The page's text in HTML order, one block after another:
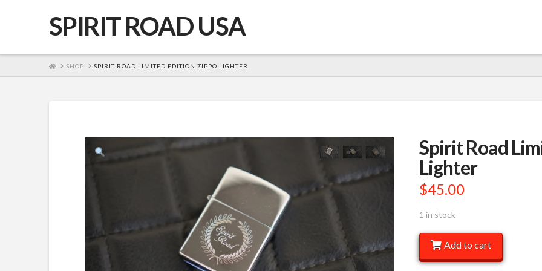
SPIRIT ROAD USA
HOME
SHOP SPIRIT ROAD LIMITED EDITION ZIPPO LIGHTER
Spirit Road
Lighter
$45.00
1 in stock
Spirit
Road
Limited
Add to cart